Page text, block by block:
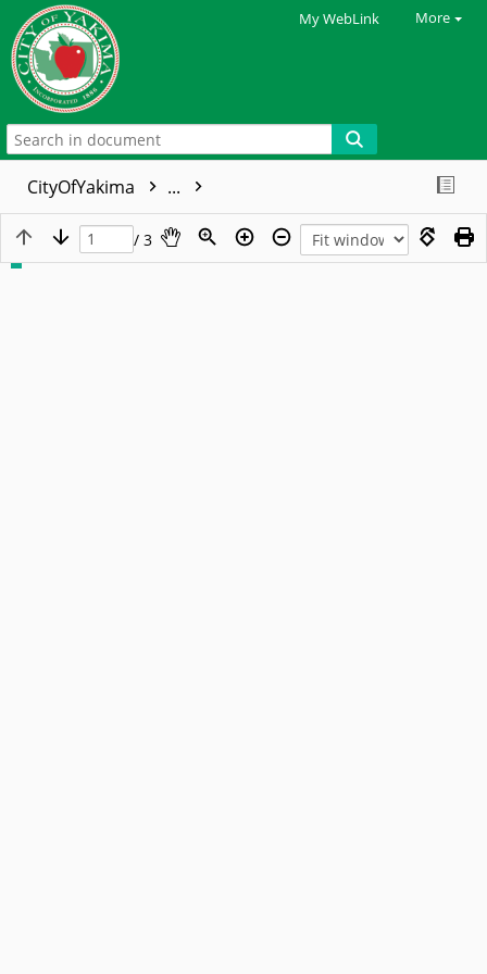
My WebLink More
CityOfYakima ...
/ 3